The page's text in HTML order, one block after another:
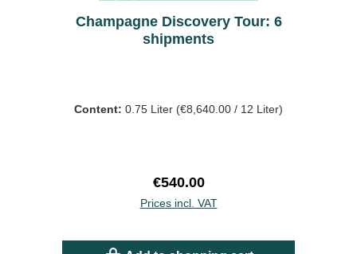
Champagne Discovery Tour: 6
shipments
Content: 0.75 Liter (€8,640.00 / 12 Liter)
Regular price:
€540.00
Prices incl. VAT